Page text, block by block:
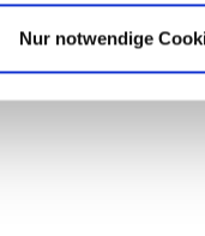
Nur notwendige